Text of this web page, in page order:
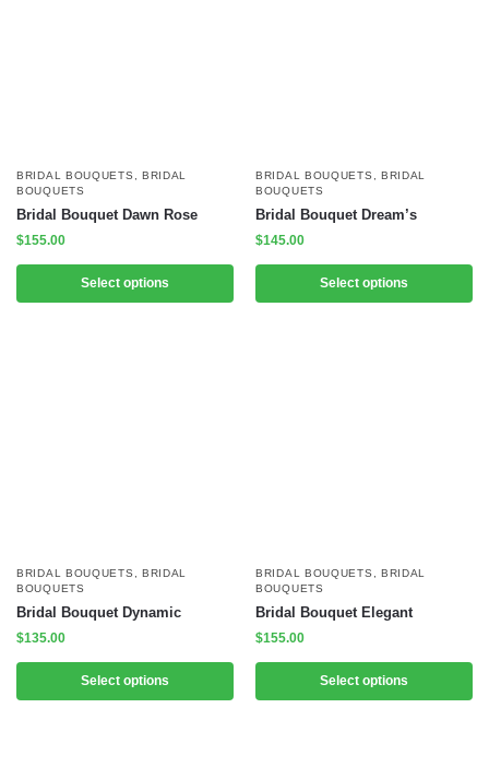
BRIDAL BOUQUETS
BRIDAL
BOUQUETS
Bridal Bouquet Dawn Rose
$155.00
Select options
BRIDAL BOUQUETS
BRIDAL
BOUQUETS
Bridal Bouquet Dream’s
$145.00
Select options
BRIDAL BOUQUETS
BRIDAL
BOUQUETS
Bridal Bouquet Dynamic
$135.00
Select options
BRIDAL BOUQUETS
BRIDAL
BOUQUETS
Bridal Bouquet Elegant
$155.00
Select options